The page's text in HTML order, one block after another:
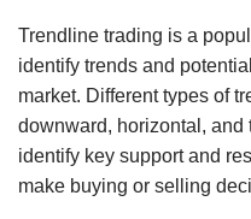
Trendline trading is a
identify trends and
market. Different types of
downward, horizontal, and
identify key support and
make buying or selling